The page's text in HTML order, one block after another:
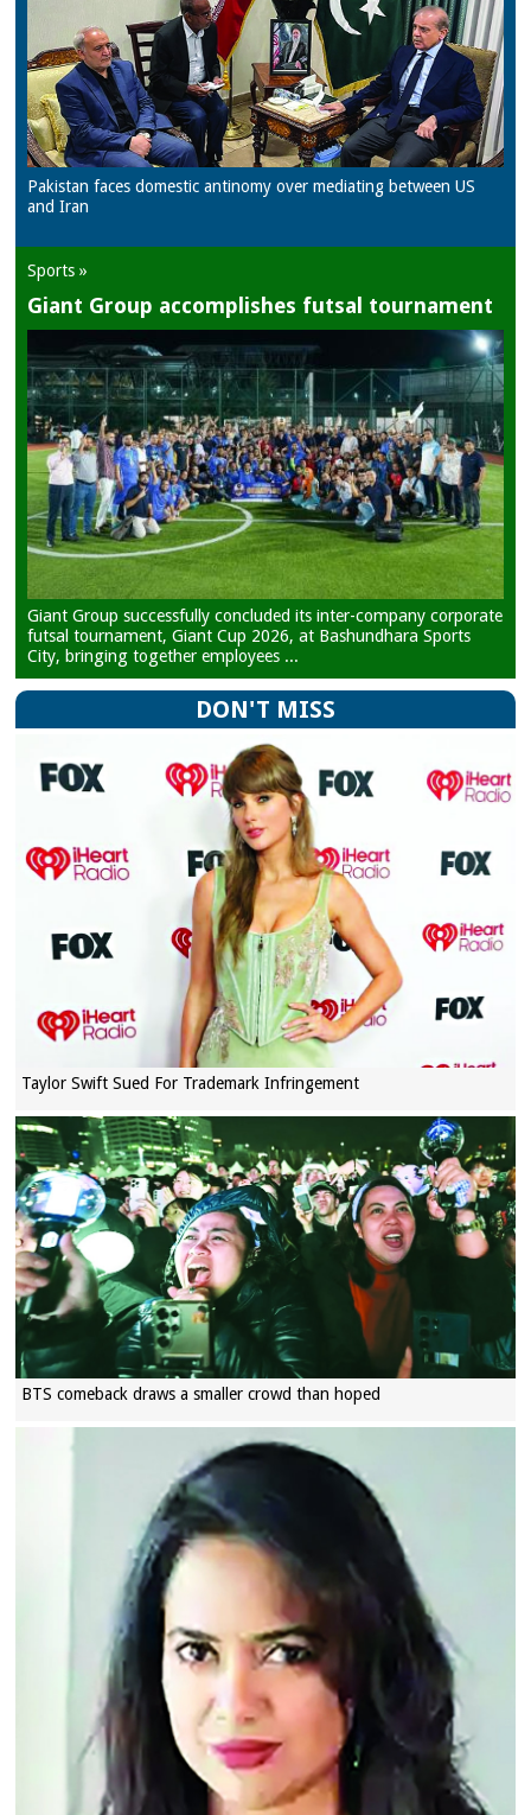
Pakistan faces domestic antinomy over mediating between US
and Iran
Sports »
Giant Group accomplishes futsal tournament
Giant Group successfully concluded its inter-company corporate
futsal tournament, Giant Cup 2026, at Bashundhara Sports
City, bringing together employees ...
DON'T MISS
Taylor Swift Sued For Trademark Infringement
BTS comeback draws a smaller crowd than hoped